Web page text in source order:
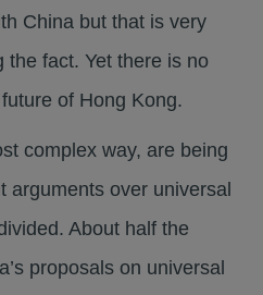
China but that is very
fact. Yet there is no
of Hong Kong.
complex way, are being
arguments over universal
About half the
proposals on universal